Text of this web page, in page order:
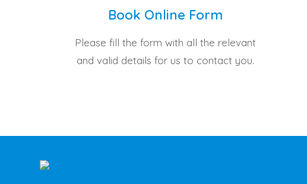
Book Online Form
Please fill the form with all the relevant
and valid details for us to contact you.